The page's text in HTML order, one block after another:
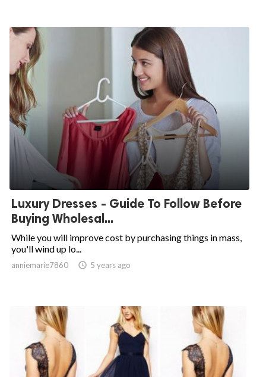
Luxury Dresses - Guide To Follow Before
Buying Wholesal...
While you will improve cost by purchasing things in mass,
you'll wind up lo...
anniemarie7860  5 years ago